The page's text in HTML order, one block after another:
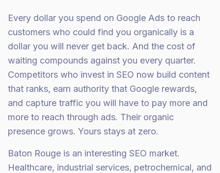
Every dollar you spend on Google Ads to reach
customers who could find you organically is a
dollar you will never get back. And the cost of
waiting compounds against you every quarter.
Competitors who invest in SEO now build content
that ranks, earn authority that Google rewards,
and capture traffic you will have to pay more and
more to reach through ads. Their organic
presence grows. Yours stays at zero.
Baton Rouge is an interesting SEO market.
Healthcare, industrial services, petrochemical, and